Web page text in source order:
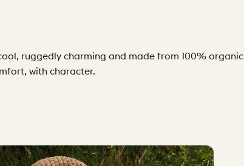
ruggedly charming and made from 100% organic
with character.